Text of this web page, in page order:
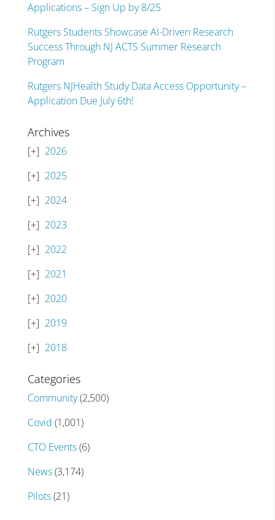
Applications – Sign Up by 8/25
Rutgers Students Showcase AI-Driven Research
Success Through NJ ACTS Summer Research
Program
Rutgers NJHealth Study Data Access Opportunity –
Application Due July 6th!
Archives
2026
2025
2024
2023
2022
2021
2020
2019
2018
Categories
Community(2,500)
Covid (1,001)
CTO Events(6)
News(3,174)
Pilots(21)